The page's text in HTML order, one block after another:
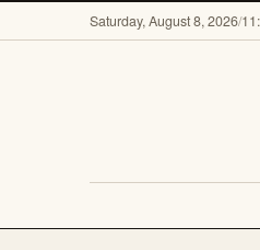
Saturday, August 8, 2026/